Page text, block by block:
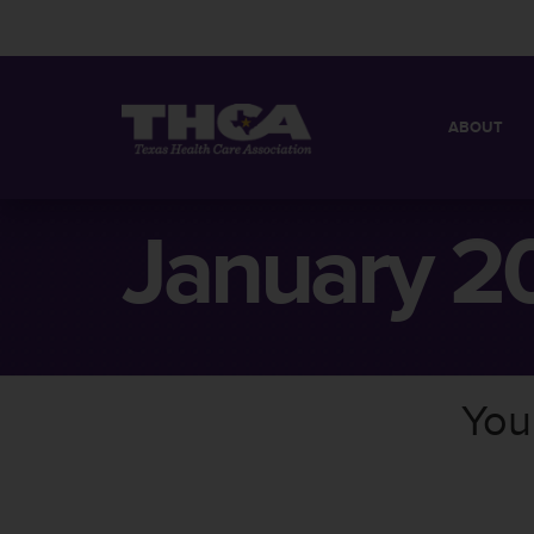
ABOUT
BOARD OF
January